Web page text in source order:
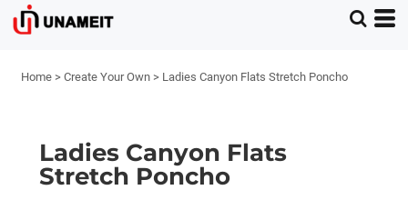
Home > Create Your Own > Ladies Canyon Flats Stretch Poncho
Ladies Canyon Flats
Stretch Poncho